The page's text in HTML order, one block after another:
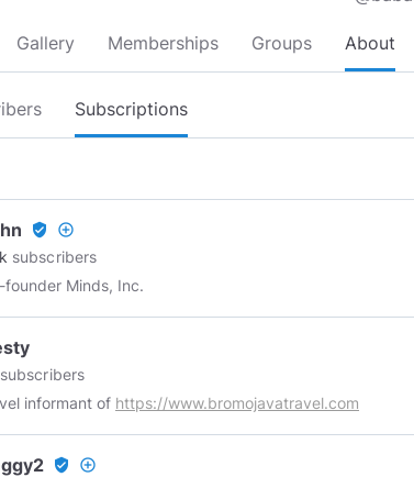
Gallery Memberships Groups About
Subscriptions
verified_user add_circle_outline
subscribers
founder Minds, Inc.
subscribers
informant of https://www.bromojavatravel.com
verified_user add_circle_outline